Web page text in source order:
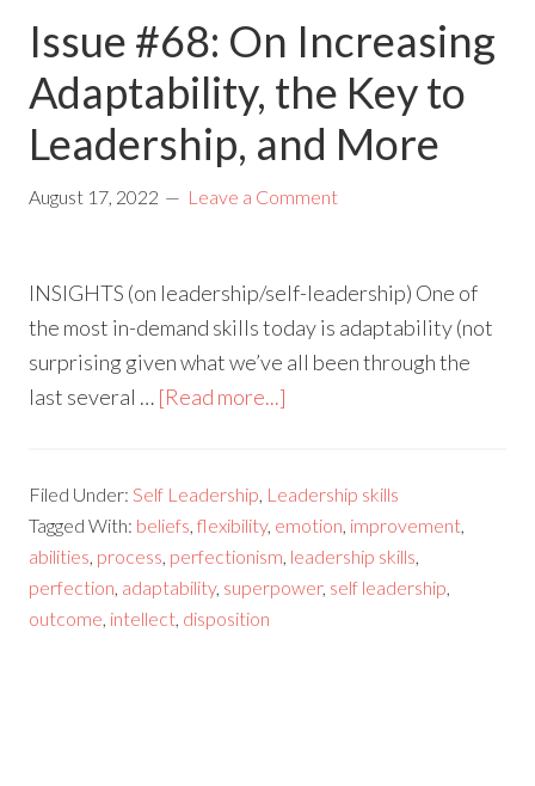
Issue #68: On Increasing
Adaptability, the Key to
Leadership, and More
August 17, 2022 Leave a Comment
INSIGHTS (on leadership/self-leadership) One of
the most in-demand skills today is adaptability (not
surprising given what we’ve all been through the
last several … [Read more...]
Filed Under:Self Leadership, Leadership skills
Tagged With: beliefs,flexibility, emotion, improvement,
abilities, process, perfectionism, leadership skills,
perfection, adaptability, superpower, self leadership,
outcome, intellect, disposition